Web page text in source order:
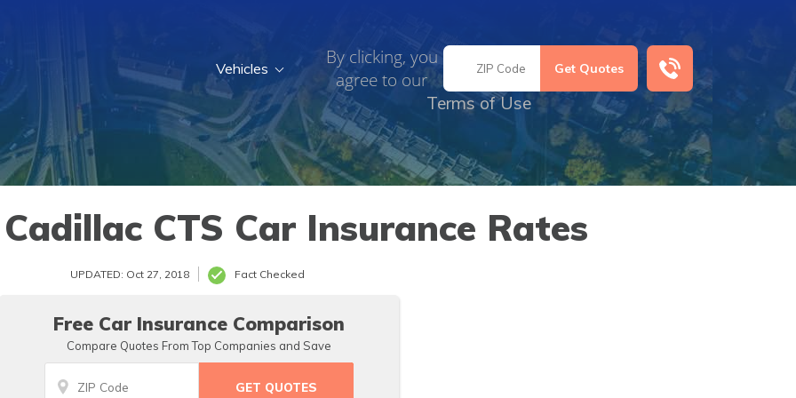
By clicking, you
agree to our
Terms of Use
Vehicles
CTS Car Insurance Rates
UPDATED: Oct 27, 2018 Fact Checked
Free Car Insurance Comparison
Compare Quotes From Top Companies and Save